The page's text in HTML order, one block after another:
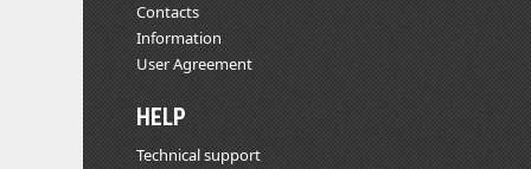
Contacts
Information
User Agreement
HELP
Technical support